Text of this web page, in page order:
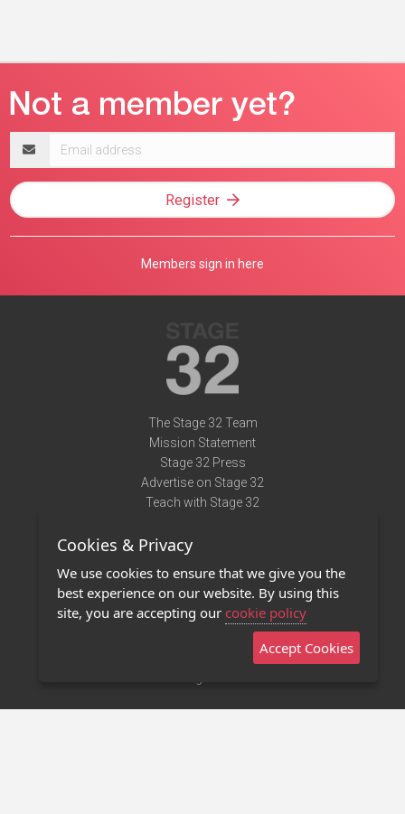
address
Register
Members sign in here
The Stage 32 Team
Mission Statement
Stage 32 Press
Advertise on Stage 32
Teach with Stage 32
Terms of Use
Privacy Policy
Contact Us
Stage 32 Mobile App
Cookies & Privacy
We use cookies to ensure that we give you the
best experience on our website. By using this
site, you are accepting our cookie policy
Accept Cookies